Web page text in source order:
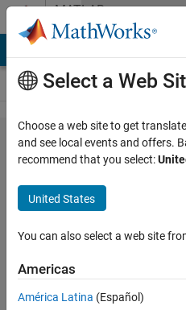
Skip to contentMATLAB
Answers
How to
compile a
program
on linux
to run on
a distant
Linux
Select a Web
Choose a web site to get
and see local events and offers.
recommend that you select:
United States
You can also select a web site
Americas
América Latina (Español)